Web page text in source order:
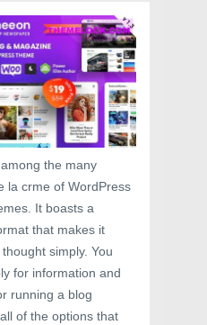
the many
la crme of WordPress
It boasts a
that makes it
simply. You
for information and
running a blog
of the options that